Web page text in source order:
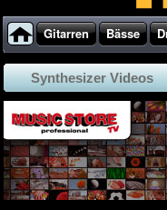
Gitarren Bässe
Synthesizer Videos